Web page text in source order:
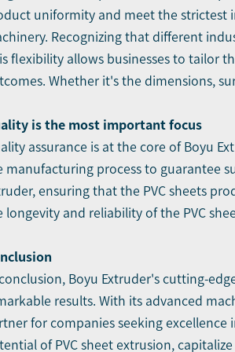
uniformity and meet the strictest
Recognizing that different
flexibility allows businesses to tailor
Whether it's the dimensions,
is the most important focus
assurance is at the core of Boyu
manufacturing process to guarantee
ensuring that the PVC sheets
longevity and reliability of the PVC
conclusion, Boyu Extruder's cutting-
results. With its advanced
for companies seeking excellence
of PVC sheet extrusion,